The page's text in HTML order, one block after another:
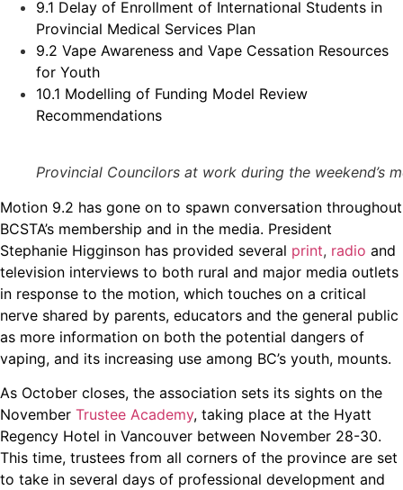
9.1 Delay of Enrollment of International Students in
Provincial Medical Services Plan
9.2 Vape Awareness and Vape Cessation Resources
for Youth
10.1 Modelling of Funding Model Review
Recommendations
Provincial Councilors at work during the weekend’s
Motion 9.2 has gone on to spawn conversation throughout
BCSTA’s membership and in the media. President
Stephanie Higginson has provided several print, radio and
television interviews to both rural and major media outlets
in response to the motion, which touches on a critical
nerve shared by parents, educators and the general public
as more information on both the potential dangers of
vaping, and its increasing use among BC’s youth, mounts.
As October closes, the association sets its sights on the
November Trustee Academy, taking place at the Hyatt
Regency Hotel in Vancouver between November 28-30.
This time, trustees from all corners of the province are set
to take in several days of professional development and